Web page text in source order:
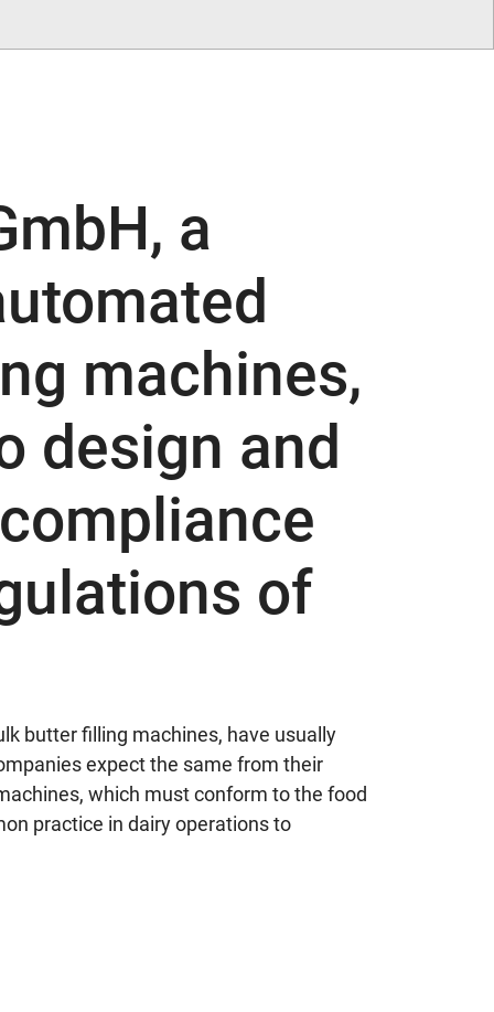
a
machines,
design and
of
butter filling machines, have usually
expect the same from their
which must conform to the food
practice in dairy operations to